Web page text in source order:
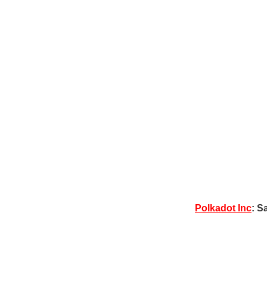
Polkadot Inc: